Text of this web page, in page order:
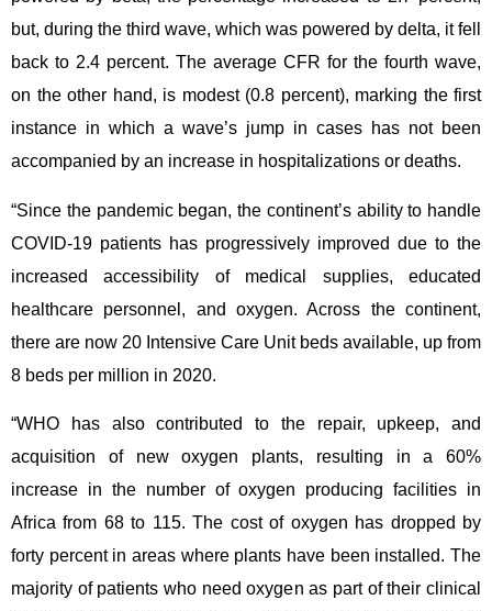
but, during the third wave, which was powered by delta, it fell
back to 2.4 percent. The average CFR for the fourth wave,
on the other hand, is modest (0.8 percent), marking the first
instance in which a wave’s jump in cases has not been
accompanied by an increase in hospitalizations or deaths.
“Since the pandemic began, the continent’s ability to handle
COVID-19 patients has progressively improved due to the
increased accessibility of medical supplies, educated
healthcare personnel, and oxygen. Across the continent,
there are now 20 Intensive Care Unit beds available, up from
8 beds per million in 2020.
“WHO has also contributed to the repair, upkeep, and
acquisition of new oxygen plants, resulting in a 60%
increase in the number of oxygen producing facilities in
Africa from 68 to 115. The cost of oxygen has dropped by
forty percent in areas where plants have been installed. The
majority of patients who need oxygen as part of their clinical